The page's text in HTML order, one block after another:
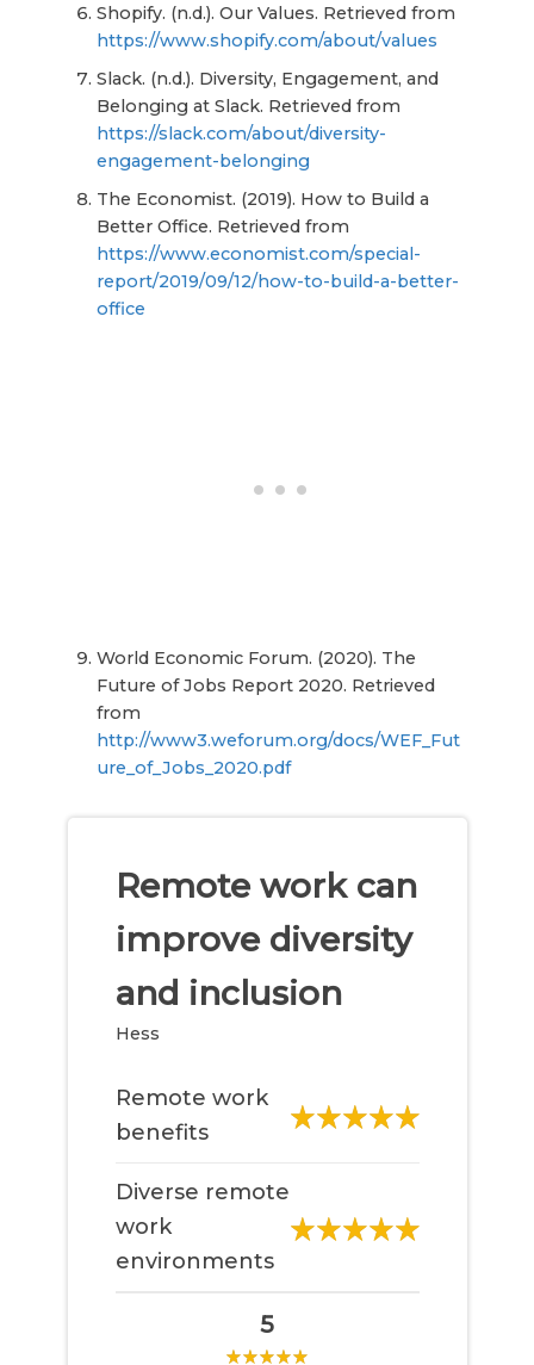
Shopify. (n.d.). Our Values. Retrieved from
https://www.shopify.com/about/values
Slack. (n.d.). Diversity, Engagement, and
Belonging at Slack. Retrieved from
https://slack.com/about/diversity-
engagement-belonging
The Economist. (2019). How to Build a
Better Office. Retrieved from
https://www.economist.com/special-
report/2019/09/12/how-to-build-a-better-
office
World Economic Forum. (2020). The
Future of Jobs Report 2020. Retrieved
from
http://www3.weforum.org/docs/WEF_Fut
ure_of_Jobs_2020.pdf
Remote work can
improve diversity
and inclusion
Hess
Remote work
benefits
Diverse remote
work
environments
5